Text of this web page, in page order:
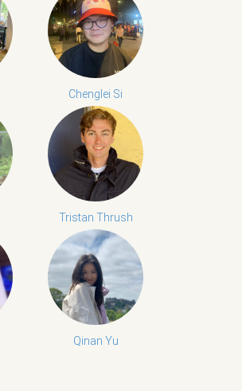
Chenglei Si
Tristan Thrush
Qinan Yu